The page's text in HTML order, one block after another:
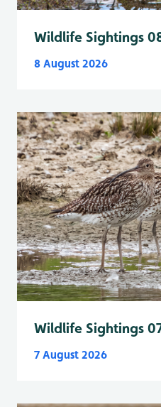
Wildlife Sightings
8 August 2026
Wildlife Sightings
7 August 2026